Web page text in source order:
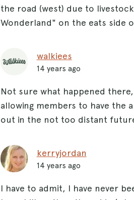
the road (west) due to
Wonderland" on the eats side
walkiees
14 years ago
Not sure what happened
allowing members to have the
out in the not too distant
kerryjordan
14 years ago
I have to admit, I have never